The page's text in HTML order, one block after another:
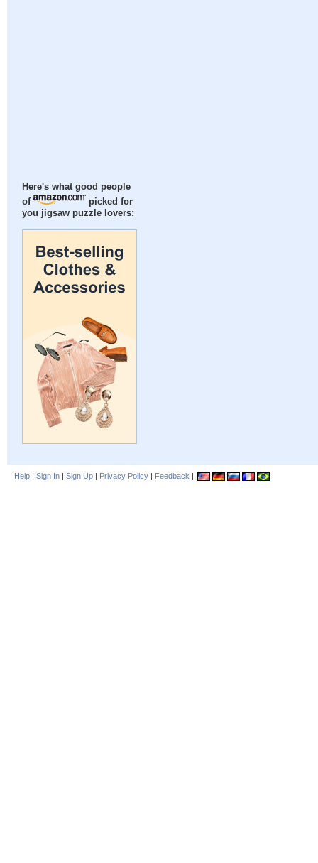
Here's what good people
of
picked for
you jigsaw puzzle lovers:
Help | Sign In | Sign Up | Privacy Policy | Feedback |